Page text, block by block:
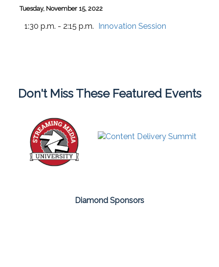
Tuesday, November 15, 2022
1:30 p.m. - 2:15 p.m. Innovation Session
Don't Miss These Featured Events
Diamond Sponsors